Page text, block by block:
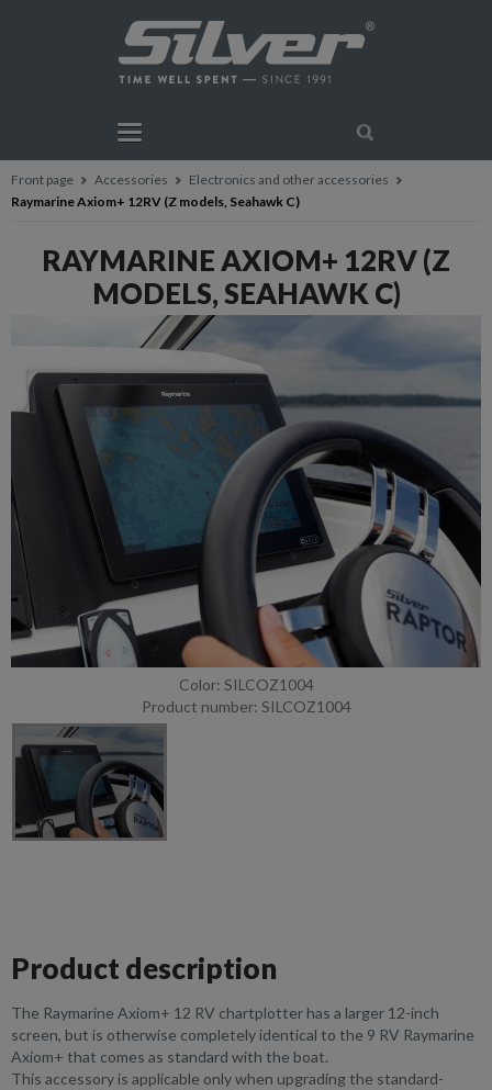
Front page Accessories
Electronics and other accessories
Raymarine Axiom+ 12RV (Z models, Seahawk C)
RAYMARINE AXIOM+ 12RV (Z
MODELS, SEAHAWK C)
Color: SILCOZ1004
Product number: SILCOZ1004
Product description
The Raymarine Axiom+ 12 RV chartplotter has a larger 12-inch
screen, but is otherwise completely identical to the 9 RV Raymarine
Axiom+ that comes as standard with the boat.
This accessory is applicable only when upgrading the standard-